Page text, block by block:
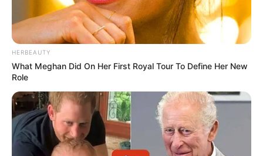
HERBEAUTY
What Meghan Did On Her First Royal Tour To Define Her New
Role